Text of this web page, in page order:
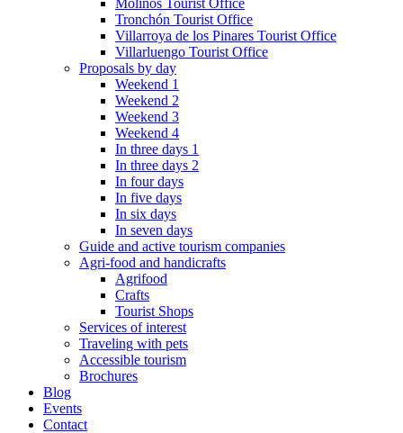
Molinos Tourist Office
Tronchón Tourist Office
Villarroya de los Pinares Tourist Office
Villarluengo Tourist Office
Proposals by day
Weekend 1
Weekend 2
Weekend 3
Weekend 4
In three days 1
In three days 2
In four days
In five days
In six days
In seven days
Guide and active tourism companies
Agri-food and handicrafts
Agrifood
Crafts
Tourist Shops
Services of interest
Traveling with pets
Accessible tourism
Brochures
Blog
Events
Contact